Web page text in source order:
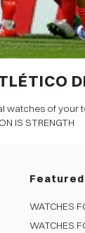
watches of your
IS STRENGTH
Featured
WATCHES
WATCHES